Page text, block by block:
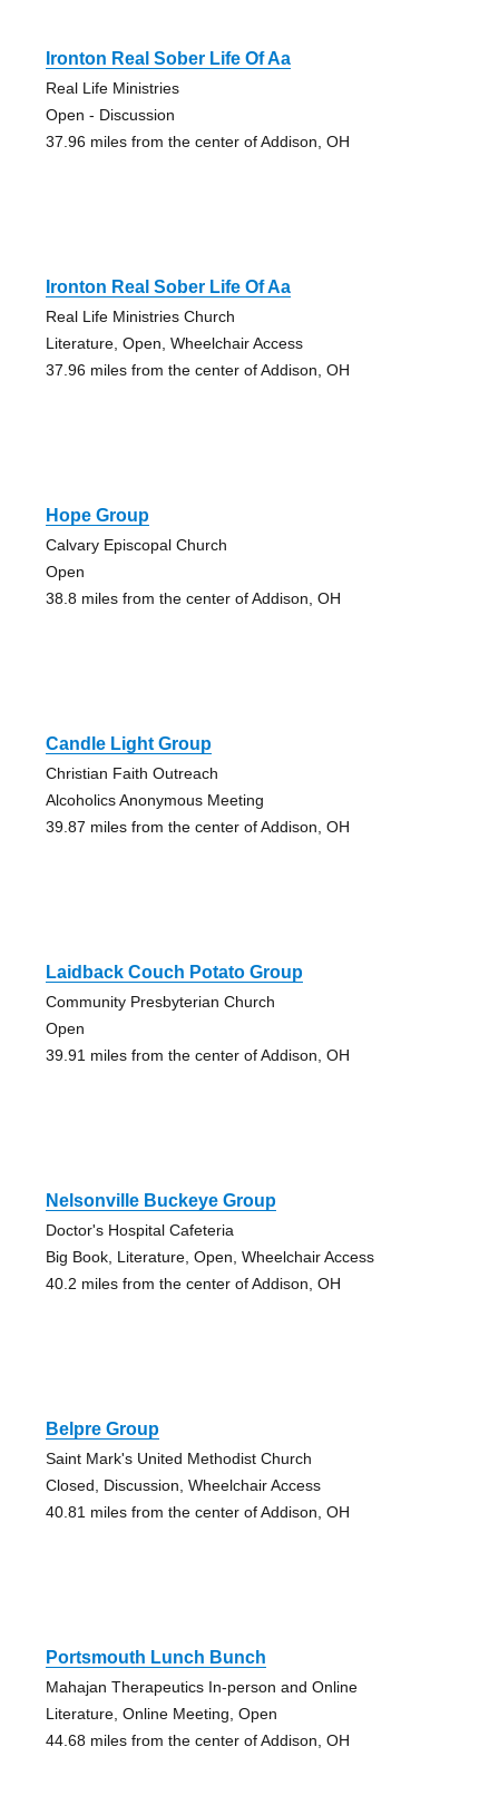
Ironton Real Sober Life Of Aa
Real Life Ministries
Open - Discussion
37.96 miles from the center of Addison, OH
Ironton Real Sober Life Of Aa
Real Life Ministries Church
Literature, Open, Wheelchair Access
37.96 miles from the center of Addison, OH
Hope Group
Calvary Episcopal Church
Open
38.8 miles from the center of Addison, OH
Candle Light Group
Christian Faith Outreach
Alcoholics Anonymous Meeting
39.87 miles from the center of Addison, OH
Laidback Couch Potato Group
Community Presbyterian Church
Open
39.91 miles from the center of Addison, OH
Nelsonville Buckeye Group
Doctor's Hospital Cafeteria
Big Book, Literature, Open, Wheelchair Access
40.2 miles from the center of Addison, OH
Belpre Group
Saint Mark's United Methodist Church
Closed, Discussion, Wheelchair Access
40.81 miles from the center of Addison, OH
Portsmouth Lunch Bunch
Mahajan Therapeutics In-person and Online
Literature, Online Meeting, Open
44.68 miles from the center of Addison, OH